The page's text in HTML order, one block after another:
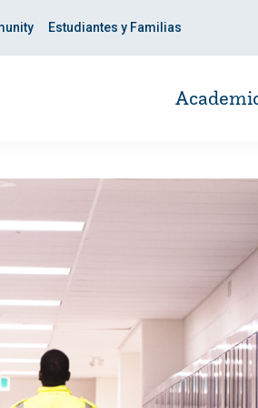
Estudiantes y Familias